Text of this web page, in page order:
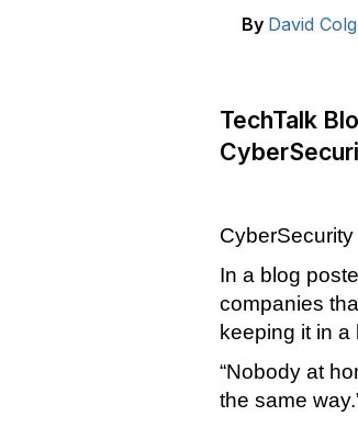
By David
TechTalk
In a blog
companies
keeping it in a
“Nobody at
the same